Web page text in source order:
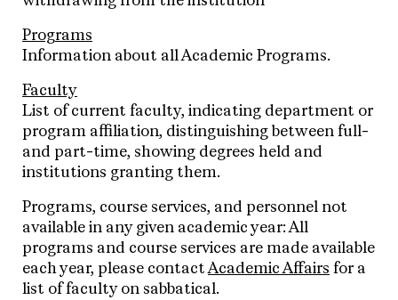
Programs
Information about all Academic Programs.
Faculty
List of current faculty, indicating department or
program affiliation, distinguishing between full-
and part-time, showing degrees held and
institutions granting them.
Programs, course services, and personnel not
available in any given academic year: All
programs and course services are made available
each year, please contactAcademic Affairs for a
list of faculty on sabbatical.